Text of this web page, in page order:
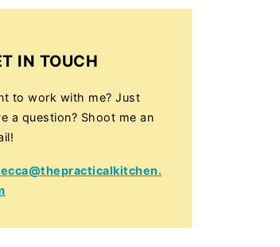
IN TOUCH
to work with me? Just
a question? Shoot me an